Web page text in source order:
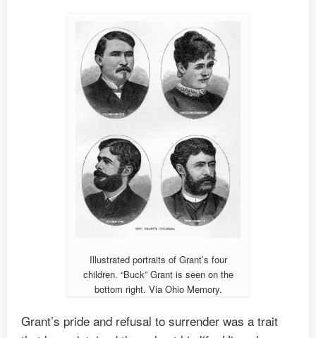
Illustrated portraits of Grant’s four
children. “Buck” Grant is seen on the
bottom right. Via Ohio Memory.
Grant’s pride and refusal to surrender was a trait